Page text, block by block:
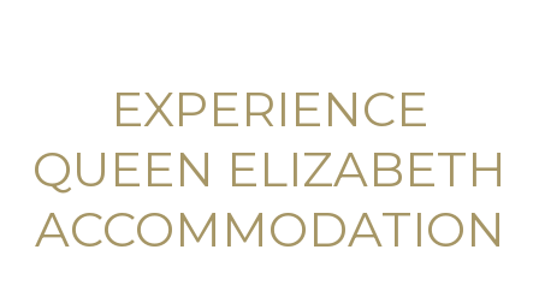
EXPERIENCE
QUEEN ELIZABETH
ACCOMMODATION